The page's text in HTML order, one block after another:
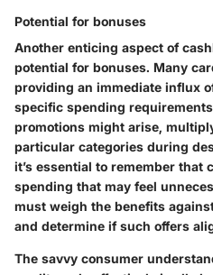
Potential for bonuses
Another enticing aspect of
potential for bonuses. Many
providing an immediate influx
specific spending
promotions might arise,
particular categories during
it’s essential to remember that
spending that may feel
must weigh the benefits
and determine if such offers
The savvy consumer